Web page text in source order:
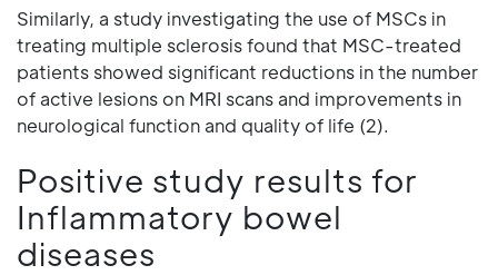
Similarly, a study investigating the use of MSCs in
treating multiple sclerosis found that MSC-treated
patients showed significant reductions in the number
of active lesions on MRI scans and improvements in
neurological function and quality of life (2).
Positive study results for
Inflammatory bowel
diseases